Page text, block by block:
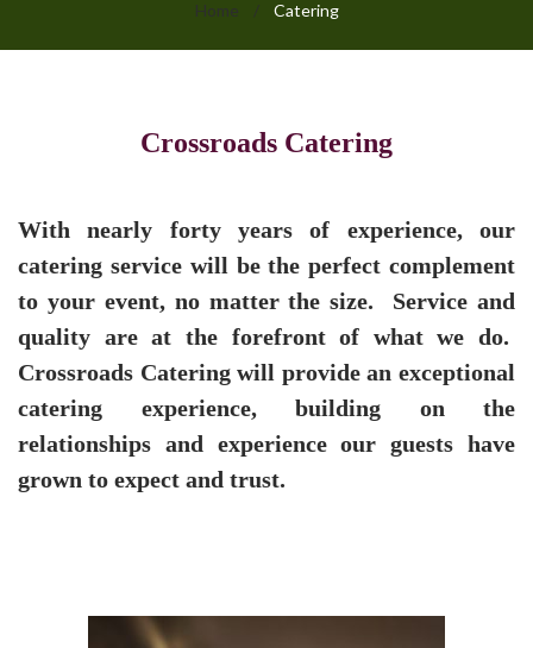
Home / Catering
Crossroads Catering
With nearly forty years of experience, our
catering service will be the perfect complement
to your event, no matter the size. Service and
quality are at the forefront of what we do.
Crossroads Catering will provide an exceptional
catering experience, building on the
relationships and experience our guests have
grown to expect and trust.